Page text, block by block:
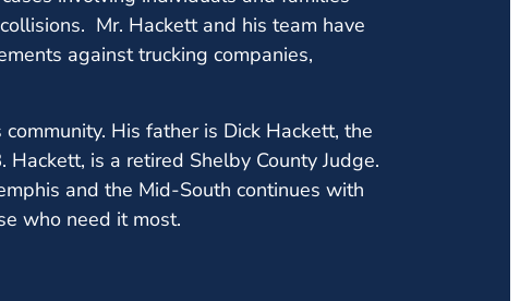
Mr. Hackett and his team have
against trucking companies,
His father is Dick Hackett, the
is a retired Shelby County Judge.
and the Mid-South continues with
who need it most.